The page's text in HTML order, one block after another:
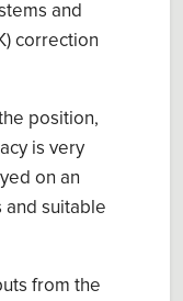
and
correction
position,
is very
on an
and suitable
from the